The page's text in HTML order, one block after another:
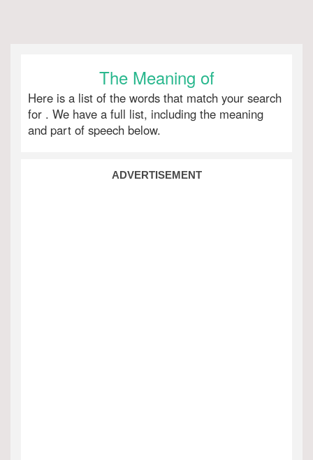
The Meaning of
Here is a list of the words that match your search
for . We have a full list, including the meaning
and part of speech below.
ADVERTISEMENT